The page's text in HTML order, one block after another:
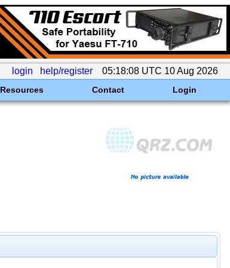
login help/register 05:18:08 UTC 10 Aug 2026
Resources Contact Login